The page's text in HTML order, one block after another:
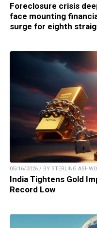
Foreclosure crisis
face mounting
surge for eighth
05/16/2026 / BY STERLING
India Tightens Gold
Record Low